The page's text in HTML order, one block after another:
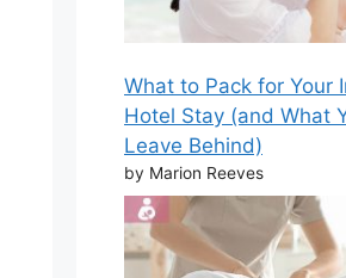
What to Pack for Your
Hotel Stay (and What
Leave Behind)
by Marion Reeves